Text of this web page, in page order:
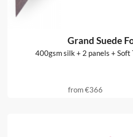
Grand Suede
400gsm silk + 2 panels + Soft
from€366